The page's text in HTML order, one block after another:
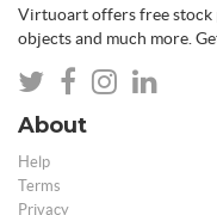
Virtuoart offers free stock
objects and much more.
About
Help
Terms
Privacy